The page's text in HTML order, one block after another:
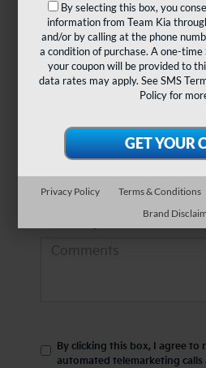
*Last Name
Comments:
By clicking this box, I agree to
automated telemarketing calls
By selecting this box, you
information from Team Kia
and/or by calling at the phone
a condition of purchase. A one-
your coupon will be provided to
data rates may apply. SeeSMS
Policyfor
Privacy Policy Terms & Conditions
Brand